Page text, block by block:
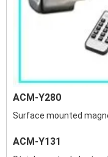
ACM-Y280
Surface mounted
ACM-Y131